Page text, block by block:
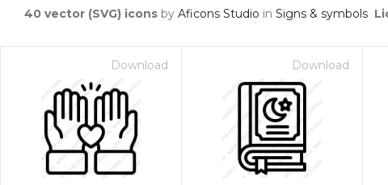
40 vector (SVG) icons by Aficons Studio in Signs & symbols
Download Download